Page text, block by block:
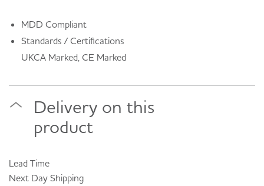
MDD Compliant
Standards / Certifications
UKCA Marked, CE Marked
Delivery on this
product
Lead Time
Next Day Shipping